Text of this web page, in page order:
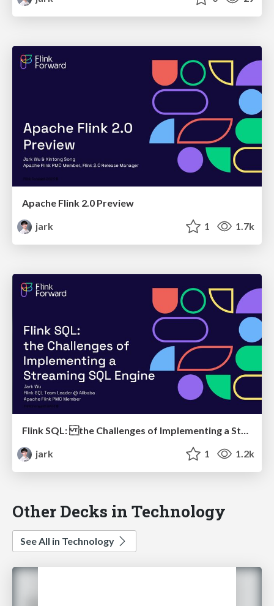
Apache Flink 2.0 Preview
jark
1 1.7k
Flink SQL: the Challenges of Implementing a Streaming SQL Engine
jark
1 1.2k
Other Decks in Technology
See All in Technology